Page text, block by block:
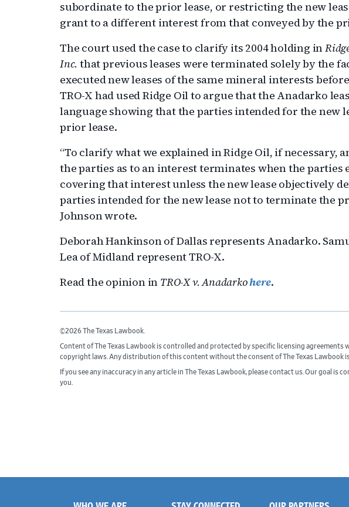
subordinate to the prior lease, or restricting the new
grant to a different interest from that conveyed by the
The court used the case to clarify its 2004 holding in
Inc. that previous leases were terminated solely by the
executed new leases of the same mineral interests
TRO-X had used Ridge Oil to argue that the Anadarko
language showing that the parties intended for the new
prior lease.
“To clarify what we explained in Ridge Oil, if necessary,
the parties as to an interest terminates when the parties
covering that interest unless the new lease objectively
parties intended for the new lease not to terminate the
Johnson wrote.
Deborah Hankinson of Dallas represents Anadarko.
Lea of Midland represent TRO-X.
Read the opinion in TRO-X v. Anadarkohere.
©2026 The Texas Lawbook.
Content of The Texas Lawbook is controlled and protected by specific licensing agreements
copyright laws. Any distribution of this content without the consent of The Texas Lawbook
If you see any inaccuracy in any article in The Texas Lawbook, please contact us. Our goal is
you.